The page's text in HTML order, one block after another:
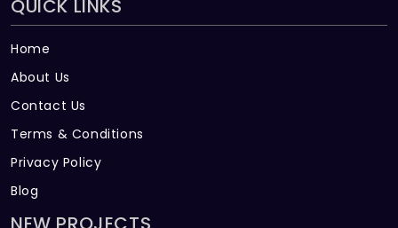
QUICK LINKS
Home
About Us
Contact Us
Terms & Conditions
Privacy Policy
Blog